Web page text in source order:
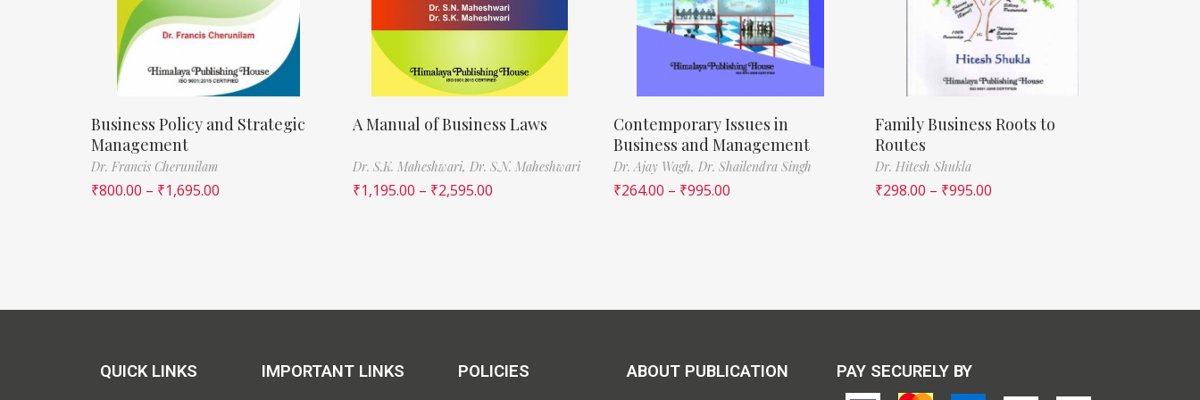
Business Policy and Strategic
Management
Dr. Francis Cherunilam
₹800.00 – ₹1,695.00
A Manual of Business Laws
Dr. S.K. Maheshwari, Dr. S.N. Maheshwari
₹1,195.00 – ₹2,595.00
Contemporary Issues in
Business and Management
Dr. Ajay Wagh, Dr. Shailendra Singh
₹264.00 – ₹995.00
Family Business Roots to
Routes
Dr. Hitesh Shukla
₹298.00 – ₹995.00
QUICK LINKS IMPORTANT LINKS POLICIES ABOUT PUBLICATION PAY SECURELY BY